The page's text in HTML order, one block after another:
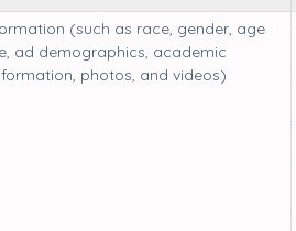
(such as race, gender, age
ad demographics, academic
photos, and videos)